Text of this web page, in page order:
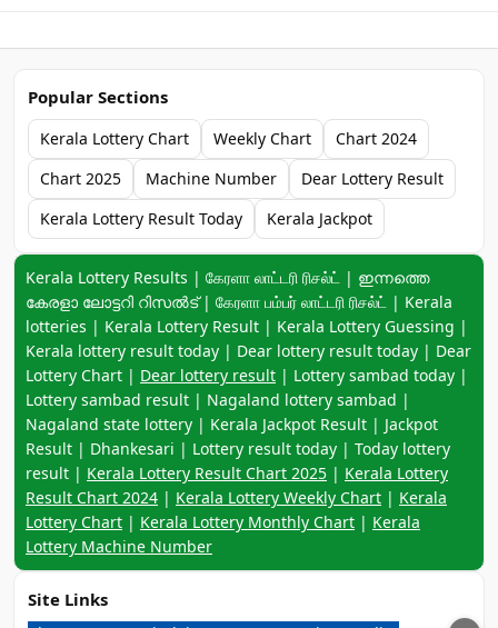
Popular Sections
Kerala Lottery Chart Weekly Chart
Chart 2024
Chart 2025
Machine Number
Dear Lottery Result
Kerala Lottery Result Today
Kerala Jackpot
Keyword navigation:
Kerala Lottery Results | கேரளா லாட்டரி ரிசல்ட் | ഇന്നത്തെ
കേരളാ ലോട്ടറി റിസൽട് | கேரளா பம்பர் லாட்டரி ரிசல்ட் | Kerala
lotteries | Kerala Lottery Result | Kerala Lottery Guessing |
Kerala lottery result today | Dear lottery result today | Dear
Lottery Chart | Dear lottery result | Lottery sambad today |
Lottery sambad result | Nagaland lottery sambad |
Nagaland state lottery | Kerala Jackpot Result | Jackpot
Result | Dhankesari | Lottery result today | Today lottery
result | Kerala Lottery Result Chart 2025 | Kerala Lottery
Result Chart 2024 | Kerala Lottery Weekly Chart | Kerala
Lottery Chart | Kerala Lottery Monthly Chart | Kerala
Lottery Machine Number
Site Links